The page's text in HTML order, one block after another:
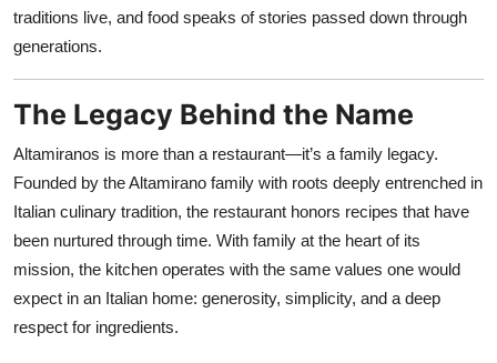
Trending Spots
traditions live, and food speaks of stories passed down through
generations.
The Legacy Behind the Name
Altamiranos is more than a restaurant—it’s a family legacy.
Founded by the Altamirano family with roots deeply entrenched in
Italian culinary tradition, the restaurant honors recipes that have
been nurtured through time. With family at the heart of its
mission, the kitchen operates with the same values one would
expect in an Italian home: generosity, simplicity, and a deep
respect for ingredients.